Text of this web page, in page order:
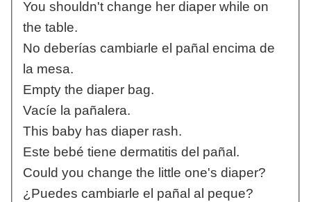
You shouldn't change her diaper while on
the table.
No deberías cambiarle el pañal encima de
la mesa.
Empty the diaper bag.
Vacíe la pañalera.
This baby has diaper rash.
Este bebé tiene dermatitis del pañal.
Could you change the little one's diaper?
¿Puedes cambiarle el pañal al peque?